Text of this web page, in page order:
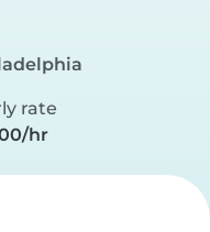
rate
hr